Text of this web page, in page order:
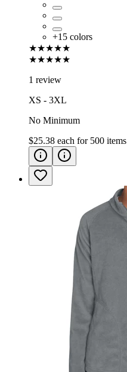
+15 colors
★★★★★
★★★★★
1 review
XS - 3XL
No Minimum
$25.38 each for 500 items